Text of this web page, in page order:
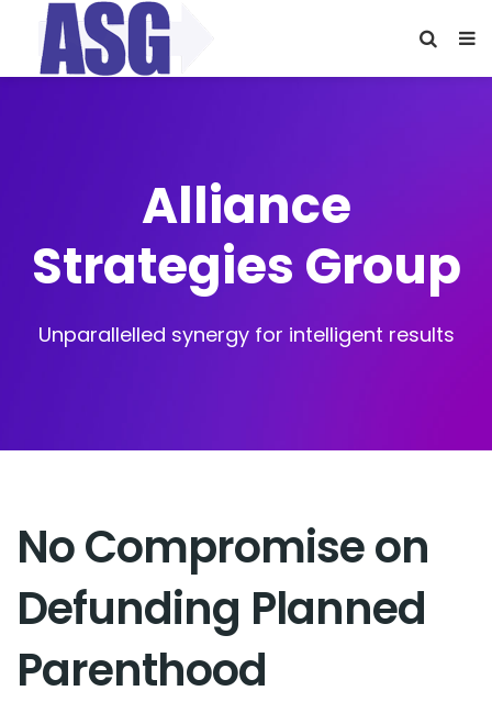
Alliance
Strategies Group
Unparallelled synergy for intelligent results
No Compromise on
Defunding Planned
Parenthood